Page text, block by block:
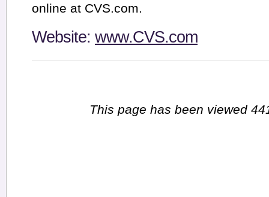
online at CVS.com.
Website: www.CVS.com
This page has been viewed